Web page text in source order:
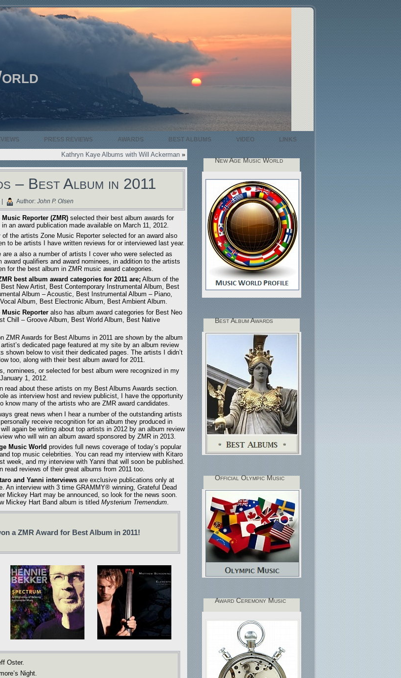
PRESS REVIEWS AWARDS BEST ALBUMS VIDEO LINKS
Kathryn Kaye Albums with Will Ackerman »
– Best Album in 2011
Author: John P. Olsen
Music Reporter (ZMR) selected their best album awards for
in an award publication made available on March 11, 2012.
of the artists Zone Music Reporter selected for an award also
to be artists I have written reviews for or interviewed last year.
are a also a number of artists I cover who were selected as
award qualifiers and award nominees, in addition to the artists
for the best album in ZMR music award categories.
best album award categories for 2011 are; Album of the
Best New Artist, Best Contemporary Instrumental Album, Best
Album – Acoustic, Best Instrumental Album – Piano,
Album, Best Electronic Album, Best Ambient Album.
Music Reporter also has album award categories for Best Neo
Chill – Groove Album, Best World Album, Best Native
Awards for Best Albums in 2011 are shown by the album
dedicated page featured at my site by an album review
below to visit their dedicated pages. The artists I didn’t
too, along with their best album award for 2011.
nominees, or selected for best album were recognized in my
1, 2012.
read about these artists on my Best Albums Awards section.
as interview host and review publicist, I have the opportunity
know many of the artists who are ZMR award candidates.
great news when I hear a number of the outstanding artists
personally receive recognition for an album they produced in
will again be writing about top artists in 2012 by an album review
who will win an album award sponsored by ZMR in 2013.
Music World provides full news coverage of today’s popular
top music celebrities. You can read my interview with Kitaro
week, and my interview with Yanni that will soon be published.
read reviews of their great albums from 2011 too.
and Yanni interviews are exclusive publications only at
An interview with 3 time GRAMMY® winning, Grateful Dead
Mickey Hart may be announced, so look for the news soon.
Mickey Hart Band album is titled Mysterium Tremendum
a ZMR Award for Best Album in 2011!
Oster.
Night.
New Age Music World
Best Album Awards
Official Olympic Music
Award Ceremony Music